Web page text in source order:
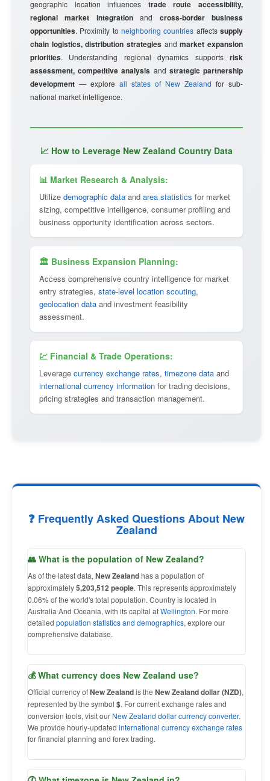
geographic location influences trade route accessibility,
regional market integrationand cross-border business
opportunities. Proximity to neighboring countries affectssupply
chain logistics, distribution strategies andmarket expansion
priorities. Understanding regional dynamics supports risk
assessment, competitive analysis and strategic partnership
development — explore all states of New Zealand for sub-
national market intelligence.
📈 How to Leverage New Zealand Country Data
📊 Market Research & Analysis:
Utilize demographic data and area statistics for market
sizing, competitive intelligence, consumer profiling and
business opportunity identification across sectors.
🏛 Business Expansion Planning:
Access comprehensive country intelligence for market
entry strategies, state-level location scouting,
geolocation data and investment feasibility
assessment.
💹 Financial & Trade Operations:
Leverage currency exchange rates, timezone data and
international currency information for trading decisions,
pricing strategies and transaction management.
❓ Frequently Asked Questions About New
Zealand
👥 What is the population of New Zealand?
As of the latest data, New Zealandhas a population of
approximately5,203,512 people. This represents approximately
0.06% of the world's total population. Country is located in
Australia And Oceania, with its capital atWellington. For more
detailed population statistics and demographics, explore our
comprehensive database.
💰 What currency does New Zealand use?
Official currency ofNew Zealandis the New Zealand dollar (NZD),
represented by the symbol $. For current exchange rates and
conversion tools, visit our New Zealand dollar currency converter.
We provide hourly-updated international currency exchange rates
for financial planning and forex trading.